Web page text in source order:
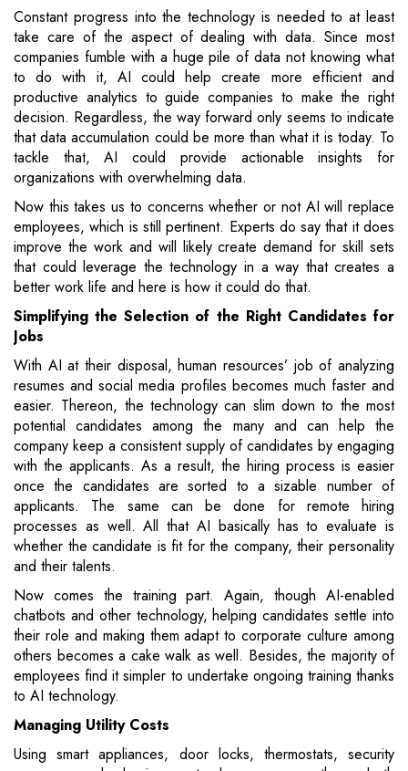
Constant progress into the technology is needed to at least
take care of the aspect of dealing with data. Since most
companies fumble with a huge pile of data not knowing what
to do with it, AI could help create more efficient and
productive analytics to guide companies to make the right
decision. Regardless, the way forward only seems to indicate
that data accumulation could be more than what it is today. To
tackle that, AI could provide actionable insights for
organizations with overwhelming data.
Now this takes us to concerns whether or not AI will replace
employees, which is still pertinent. Experts do say that it does
improve the work and will likely create demand for skill sets
that could leverage the technology in a way that creates a
better work life and here is how it could do that.
Simplifying the Selection of the Right Candidates for
Jobs
With AI at their disposal, human resources’ job of analyzing
resumes and social media profiles becomes much faster and
easier. Thereon, the technology can slim down to the most
potential candidates among the many and can help the
company keep a consistent supply of candidates by engaging
with the applicants. As a result, the hiring process is easier
once the candidates are sorted to a sizable number of
applicants. The same can be done for remote hiring
processes as well. All that AI basically has to evaluate is
whether the candidate is fit for the company, their personality
and their talents.
Now comes the training part. Again, though AI-enabled
chatbots and other technology, helping candidates settle into
their role and making them adapt to corporate culture among
others becomes a cake walk as well. Besides, the majority of
employees find it simpler to undertake ongoing training thanks
to AI technology.
Managing Utility Costs
Using smart appliances, door locks, thermostats, security